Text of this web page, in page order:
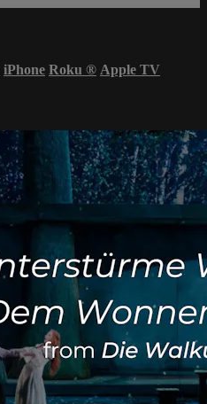
iPhone Roku ® Apple TV